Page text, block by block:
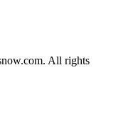
All rights